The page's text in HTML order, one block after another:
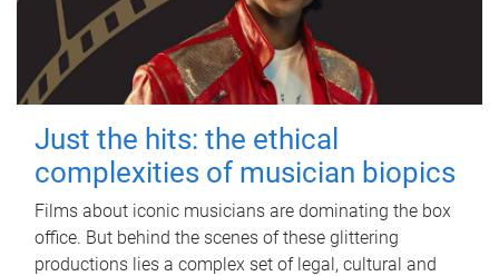
Just the hits: the ethical
complexities of musician biopics
Films about iconic musicians are dominating the box
office. But behind the scenes of these glittering
productions lies a complex set of legal, cultural and